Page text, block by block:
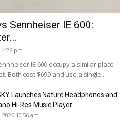
Sennheiser IE 600:
4:26 pm
IE 600 occupy a similar place
Both cost $699 and use a single...
Launches Nature Headphones and
Hi-Res Music Player
2026 10:56 am